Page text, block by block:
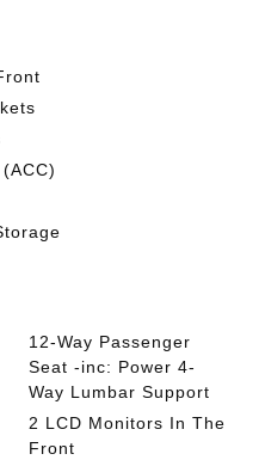
12-Way Passenger
Seat -inc: Power 4-
Way Lumbar Support
2 LCD Monitors In The
Front